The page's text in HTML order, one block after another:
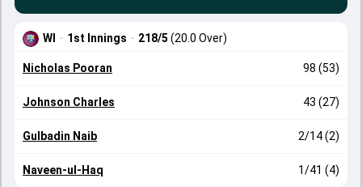
WI · 1st Innings · 218/5 (20.0 Over)
Nicholas Pooran 98 (53)
Johnson Charles 43 (27)
Gulbadin Naib 2/14 (2)
Naveen-ul-Haq 1/41 (4)